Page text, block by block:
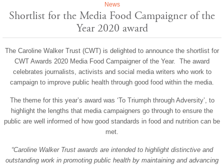
News
Shortlist for the Media Food Campaigner of the
Year 2020 award
The Caroline Walker Trust (CWT) is delighted to announce the shortlist for
CWT Awards 2020 Media Food Campaigner of the Year. The award
celebrates journalists, activists and social media writers who work to
campaign to improve public health through good food within the media.
The theme for this year’s award was ‘To Triumph through Adversity’, to
highlight the lengths that media campaigners go through to ensure the
public are well informed of how good standards in food and nutrition can be
met.
“Caroline Walker Trust awards are intended to highlight distinctive and
outstanding work in promoting public health by maintaining and advancing